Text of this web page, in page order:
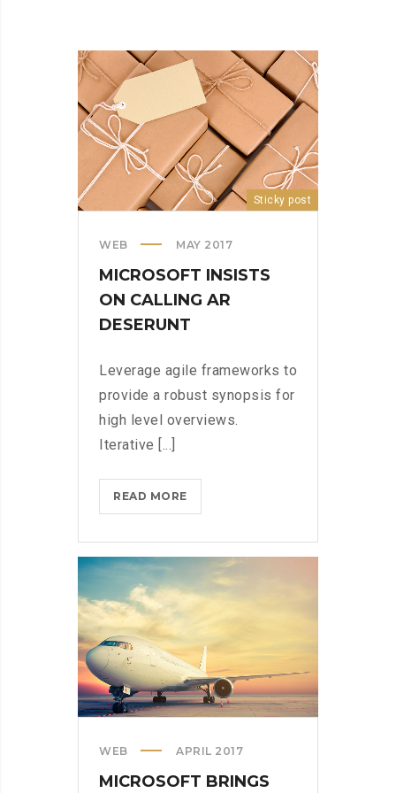
Sticky post
WEB MAY 2017
MICROSOFT INSISTS
ON CALLING AR
DESERUNT
Leverage agile frameworks to
provide a robust synopsis for
high level overviews.
Iterative [...]
READ MOREMICROSOFT
INSISTS
CALLING
DESERUNT
WEB APRIL 2017
MICROSOFT BRINGS